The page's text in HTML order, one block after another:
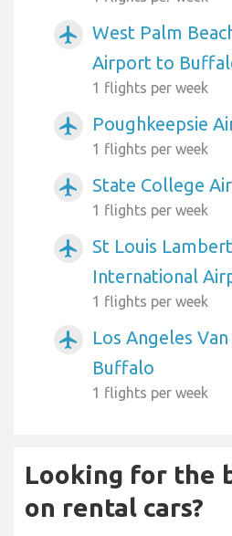
airplanemode_active
West Palm
Airport to
1 flights per week
airplanemode_active Poughkeepsie
1 flights per week
airplanemode_active State College
1 flights per week
airplanemode_active
St Louis
International
1 flights per week
airplanemode_active
Los Angeles
Buffalo
1 flights per week
Looking for the
on rental cars?